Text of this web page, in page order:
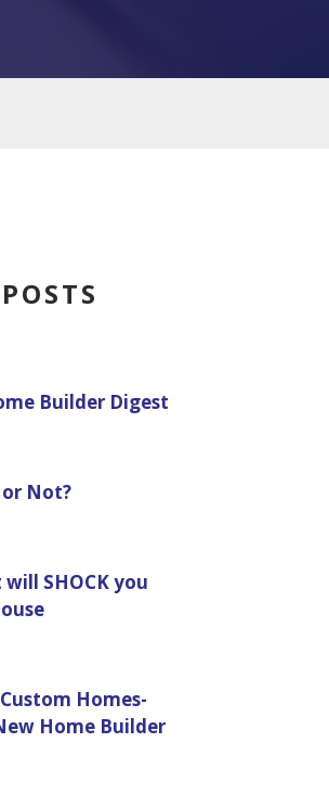
Builder Digest
Not?
SHOCK you
Homes-
Home Builder